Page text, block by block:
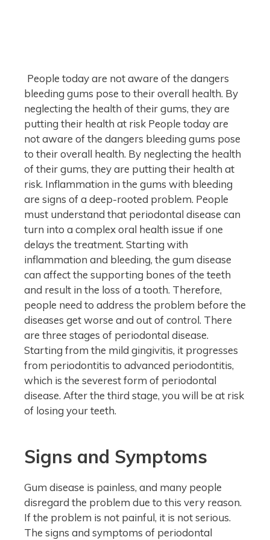
People today are not aware of the dangers
bleeding gums pose to their overall health. By
neglecting the health of their gums, they are
putting their health at risk People today are
not aware of the dangers bleeding gums pose
to their overall health. By neglecting the health
of their gums, they are putting their health at
risk. Inflammation in the gums with bleeding
are signs of a deep-rooted problem. People
must understand that periodontal disease can
turn into a complex oral health issue if one
delays the treatment. Starting with
inflammation and bleeding, the gum disease
can affect the supporting bones of the teeth
and result in the loss of a tooth. Therefore,
people need to address the problem before the
diseases get worse and out of control. There
are three stages of periodontal disease.
Starting from the mild gingivitis, it progresses
from periodontitis to advanced periodontitis,
which is the severest form of periodontal
disease. After the third stage, you will be at risk
of losing your teeth.
Signs and Symptoms
Gum disease is painless, and many people
disregard the problem due to this very reason.
If the problem is not painful, it is not serious.
The signs and symptoms of periodontal